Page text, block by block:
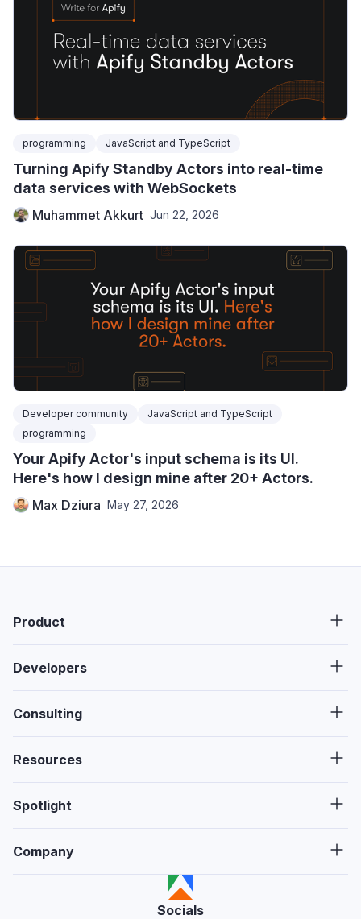
programming JavaScript and TypeScript
Turning Apify Standby Actors into real-time
data services with WebSockets
Muhammet Akkurt Jun 22, 2026
Developer community
JavaScript and TypeScript
programming
Your Apify Actor's input schema is its UI.
Here's how I design mine after 20+ Actors.
Max Dziura May 27, 2026
Product
Developers
Consulting
Resources
Spotlight
Company
Socials